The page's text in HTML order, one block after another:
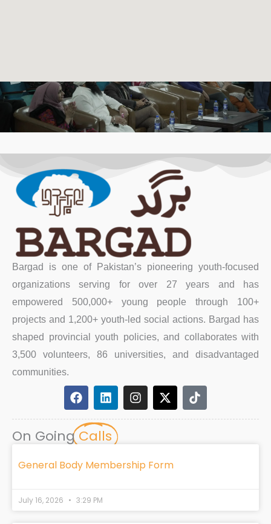
Bargad is one of Pakistan’s pioneering youth-focused
organizations serving for over 27 years and has
empowered 500,000+ young people through 100+
projects and 1,200+ youth-led social actions. Bargad has
shaped provincial youth policies, and collaborates with
3,500 volunteers, 86 universities, and disadvantaged
communities.
F
a
c
e
b
o
k
L
i
n
k
e
i
I
n
s
r
a
X
-
t
t
T
i
k
On Going Calls
General Body Membership Form
July 16, 2026 3:29 PM